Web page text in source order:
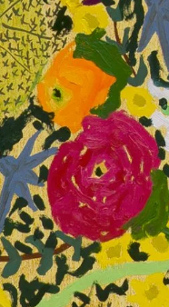
Exhibits About Sign In